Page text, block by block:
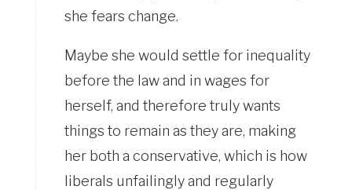
she fears change.
Maybe she would settle for inequality
before the law and in wages for
herself, and therefore truly wants
things to remain as they are, making
her both a conservative, which is how
liberals unfailingly and regularly